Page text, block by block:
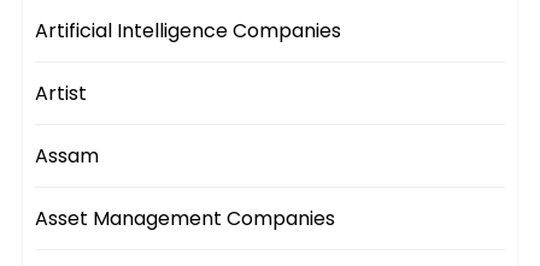
Artificial Intelligence Companies
Artist
Assam
Asset Management Companies